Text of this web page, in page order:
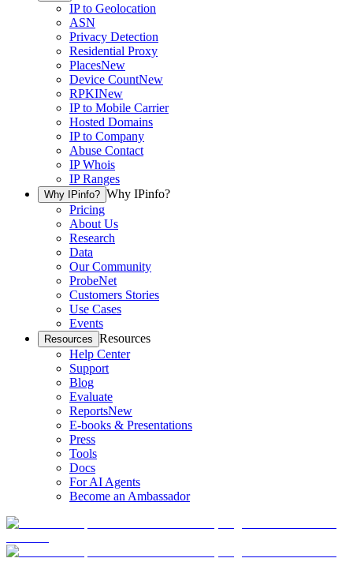
IP to Geolocation
ASN
Privacy Detection
Residential Proxy
PlacesNew
Device CountNew
RPKINew
IP to Mobile Carrier
Hosted Domains
IP to Company
Abuse Contact
IP Whois
IP Ranges
Why IPinfo? Why IPinfo?
Pricing
About Us
Research
Data
Our Community
ProbeNet
Customers Stories
Use Cases
Events
Resources Resources
Help Center
Support
Blog
Evaluate
ReportsNew
E-books & Presentations
Press
Tools
Docs
For AI Agents
Become an Ambassador